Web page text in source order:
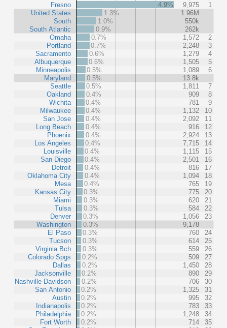
Fresno
United States
South
South Atlantic
Omaha
Portland
Sacramento
Albuquerque
Minneapolis
Maryland
Seattle
Oakland
Wichita
Milwaukee
San Jose
Long Beach
Phoenix
Los Angeles
Louisville
San Diego
Detroit
Oklahoma City
Mesa
Kansas City
Miami
Tulsa
Denver
Washington
El Paso
Tucson
Virginia Bch
Colorado Spgs
Dallas
Jacksonville
Nashville-Davidson
San Antonio
Austin
Indianapolis
Philadelphia
Fort Worth
4.9% 9,975
1
1.3%
1.96M
1.0%
550k
0.9%
262k
0.7%
1,572
2
0.7%
2,248
3
0.6%
1,279
4
0.6%
1,505
5
0.5%
1,089
6
0.5%
13.8k
0.5%
1,811
7
0.4%
909
8
0.4%
781
9
0.4%
1,132
10
0.4%
2,092
11
0.4%
916
12
0.4%
2,924
13
0.4%
7,715
14
0.4%
1,115
15
0.4%
2,501
16
0.4%
816
17
0.4%
1,094
18
0.4%
765
19
0.3%
775
20
0.3%
620
21
0.3%
584
22
0.3%
1,056
23
0.3%
9,178
0.3%
760
24
0.3%
614
25
0.3%
559
26
0.2%
509
27
0.2%
1,450
28
0.2%
890
29
0.2%
706
30
0.2%
1,325
31
0.2%
995
32
0.2%
783
33
0.2%
1,248
34
0.2%
714
35